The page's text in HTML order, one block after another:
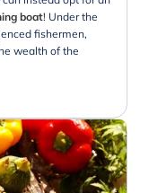
boat! Under the
fishermen,
wealth of the